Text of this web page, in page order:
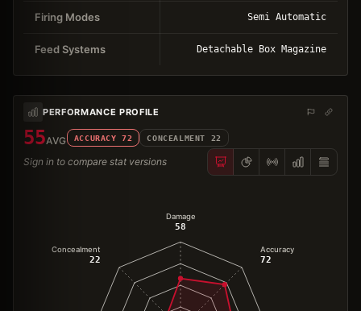
Firing Modes Semi Automatic
Feed Systems Detachable Box Magazine
PERFORMANCE PROFILE
55AVG ACCURACY 72 CONCEALMENT 22
Sign in to compare stat versions
Damage
58
Accuracy
72
Concealment
22